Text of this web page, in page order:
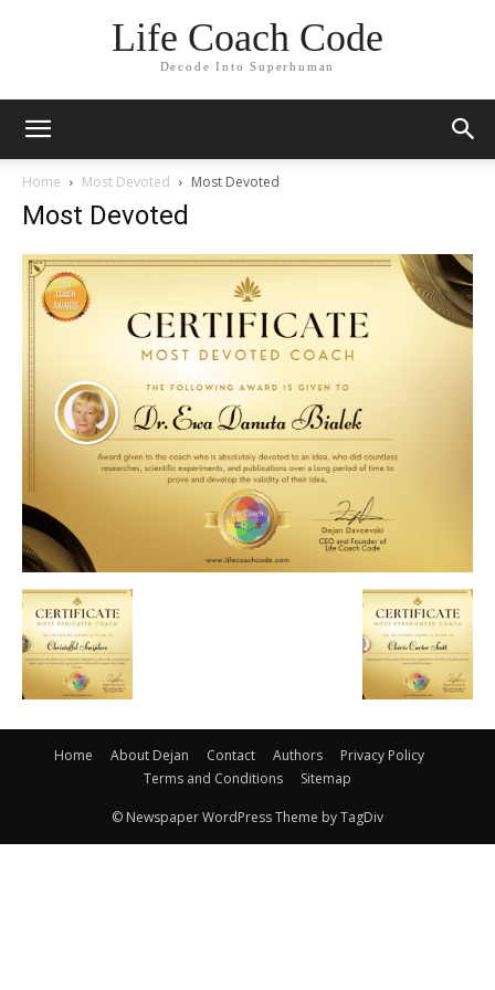
Life Coach Code
Decode Into Superhuman
Home Most Devoted Most Devoted
Most Devoted
Home About Dejan Contact Authors
Privacy Policy
Terms and Conditions
Sitemap
© Newspaper WordPress Theme by TagDiv